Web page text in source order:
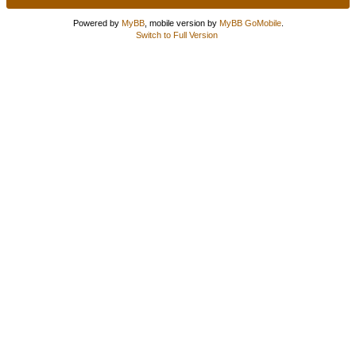
Powered by MyBB, mobile version by MyBB GoMobile.
Switch to Full Version